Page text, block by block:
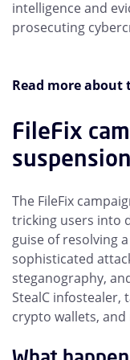
intelligence and
prosecuting
Read more about
FileFix
The FileFix
tricking users into
guise of resolving
sophisticated
steganography,
StealC infostealer,
crypto wallets,